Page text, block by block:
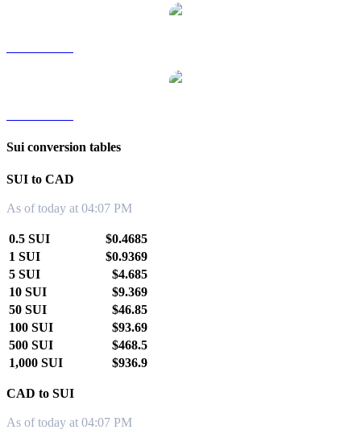
Sui conversion tables
SUI to CAD
As of today at 04:07 PM
0.5 SUI
$0.4685
1 SUI
$0.9369
5 SUI
$4.685
10 SUI
$9.369
50 SUI
$46.85
100 SUI
$93.69
500 SUI
$468.5
1,000 SUI
$936.9
CAD to SUI
As of today at 04:07 PM